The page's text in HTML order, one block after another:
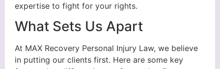
expertise to fight for your rights.
What Sets Us Apart
At MAX Recovery Personal Injury Law, we believe
in putting our clients first. Here are some key